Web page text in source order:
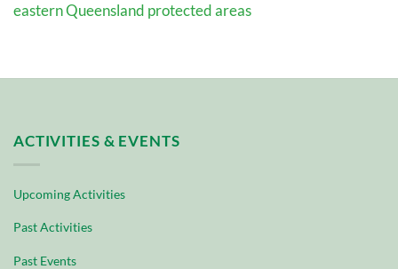
eastern Queensland protected areas
ACTIVITIES & EVENTS
Upcoming Activities
Past Activities
Past Events